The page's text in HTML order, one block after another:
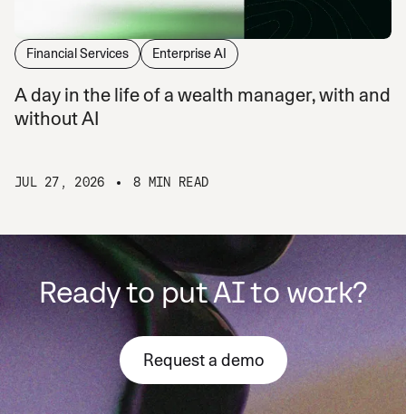
Financial Services Enterprise AI
A day in the life of a wealth manager, with and
without AI
JUL 27, 2026 8 MIN READ
Ready to put AI to work?
Request a demo